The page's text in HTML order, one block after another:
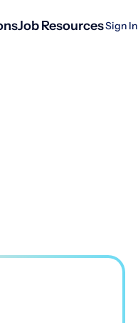
Job ResourcesSign In